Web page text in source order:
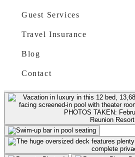
Guest Services
Travel Insurance
Blog
Contact
Reunion Resort